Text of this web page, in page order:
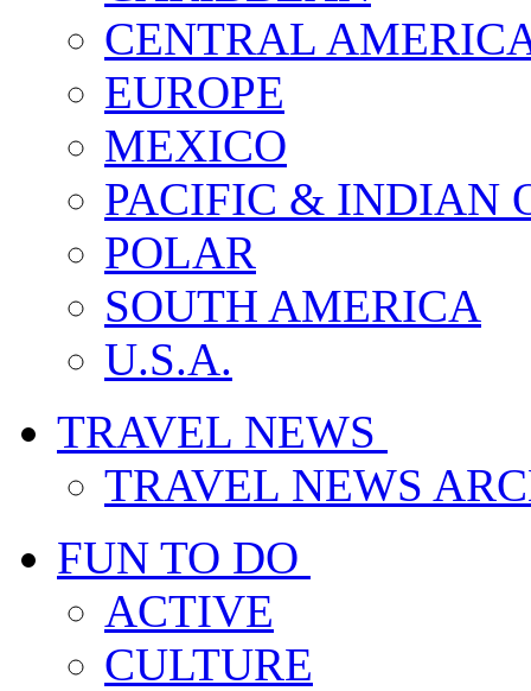
CENTRAL
EUROPE
MEXICO
PACIFIC & INDIAN
POLAR
SOUTH AMERICA
U.S.A.
TRAVEL NEWS
TRAVEL NEWS
FUN TO DO
ACTIVE
CULTURE